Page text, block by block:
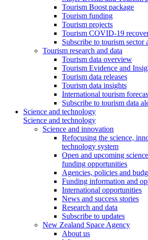
Tourism Boost package
Tourism funding
Tourism projects
Tourism COVID-19
Subscribe to tourism sector
Tourism research and data
Tourism data overview
Tourism Evidence and
Tourism data releases
Tourism data insights
International tourism
Subscribe to tourism data
Science and technology
Science and technology
Science and innovation
Refocusing the science,
technology system
Open and upcoming
funding opportunities
Agencies, policies and
Funding information and
International opportunities
News and success stories
Research and data
Subscribe to updates
New Zealand Space Agency
About us